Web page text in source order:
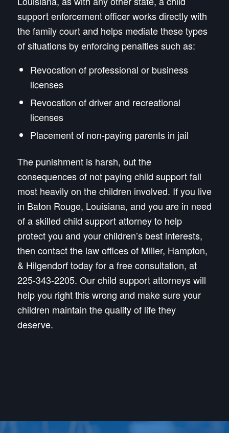
support enforcement officer works directly with
the family court and helps mediate these types
of situations by enforcing penalties such as:
Revocation of professional or business
licenses
Revocation of driver and recreational
licenses
Placement of non-paying parents in jail
The punishment is harsh, but the
consequences of not paying child support fall
most heavily on the children involved. If you live
in Baton Rouge, Louisiana, and you are in need
of a skilled child support attorney to help
protect you and your children’s best interests,
then contact the law offices of Miller, Hampton,
& Hilgendorf today for a free consultation, at
225-343-2205. Our child support attorneys will
help you right this wrong and make sure your
children maintain the quality of life they
deserve.